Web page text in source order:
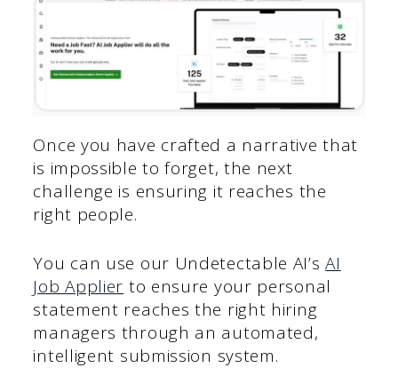
Once you have crafted a narrative that
is impossible to forget, the next
challenge is ensuring it reaches the
right people.
You can use our Undetectable AI’sAI
Job Applier to ensure your personal
statement reaches the right hiring
managers through an automated,
intelligent submission system.